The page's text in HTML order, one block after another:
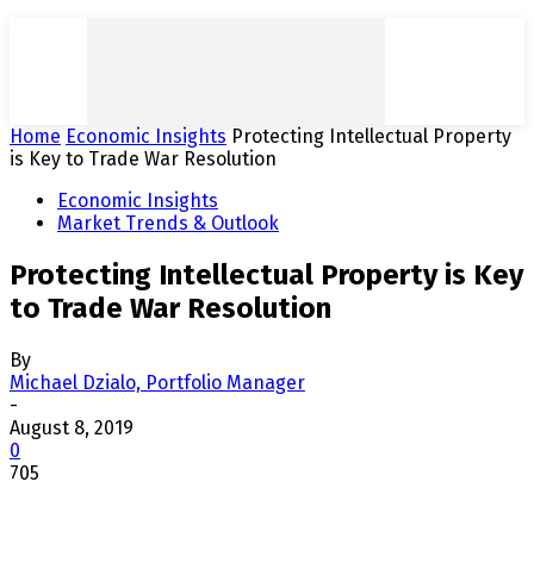
Home Economic Insights Protecting Intellectual Property
is Key to Trade War Resolution
Economic Insights
Market Trends & Outlook
Protecting Intellectual Property is Key
to Trade War Resolution
By
Michael Dzialo, Portfolio Manager
-
August 8, 2019
0
705